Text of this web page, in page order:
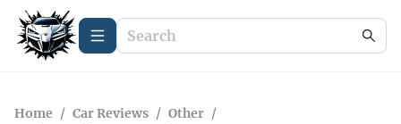
Home / Car Reviews / Other /